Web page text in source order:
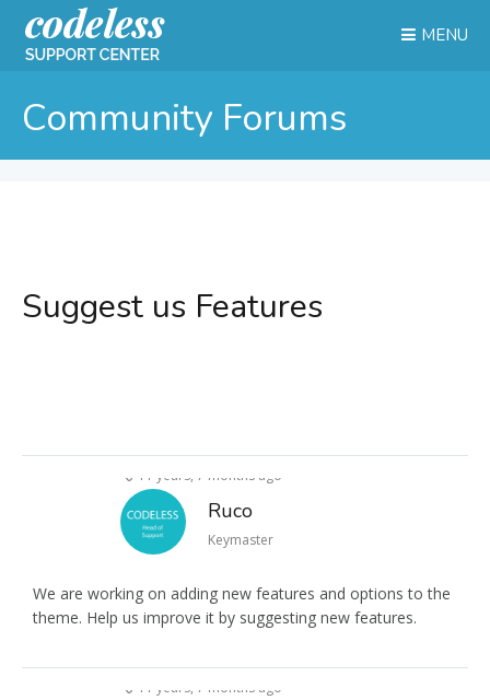
MENU
Community Forums
Suggest us Features
11 years, 7 months ago
Ruco
Keymaster
We are working on adding new features and options to the
theme. Help us improve it by suggesting new features.
11 years, 7 months ago